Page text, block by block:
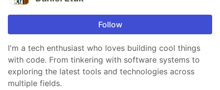
Follow
I'm a tech enthusiast who loves building cool things
with code. From tinkering with software systems to
exploring the latest tools and technologies across
multiple fields.